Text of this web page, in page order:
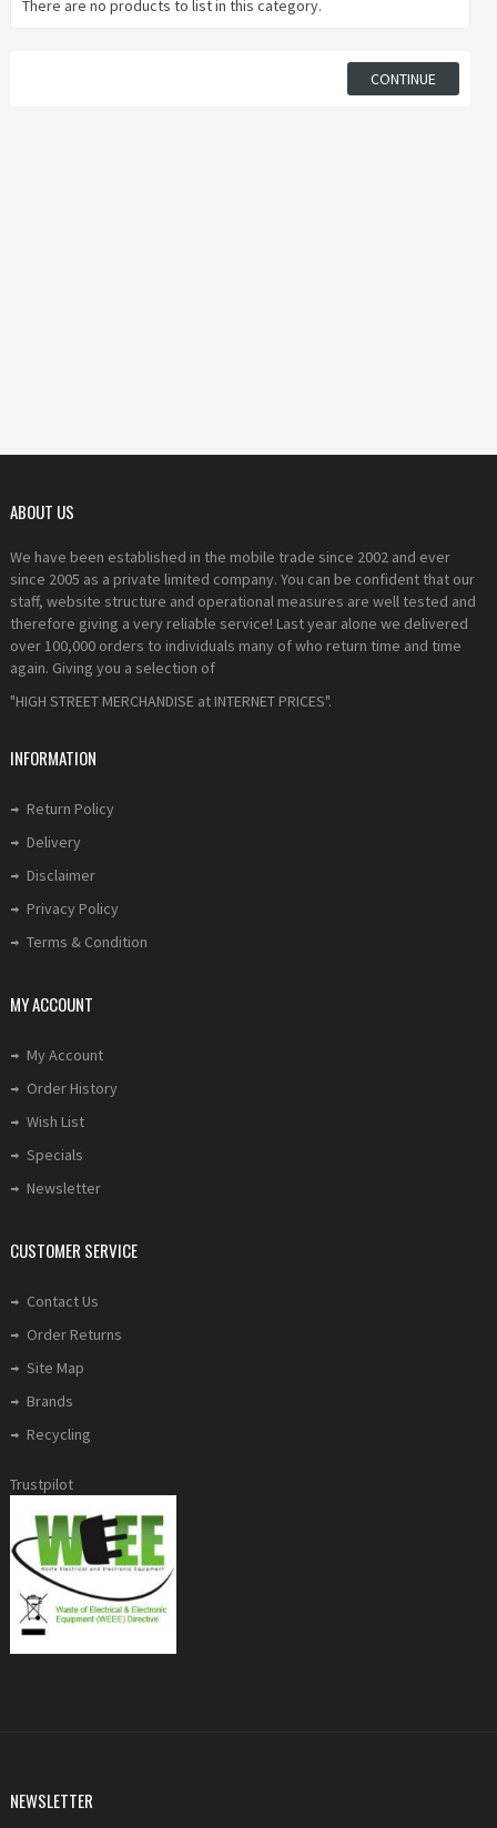
There are no products to list in this category.
CONTINUE
ABOUT US
We have been established in the mobile trade since 2002 and ever
since 2005 as a private limited company. You can be confident that our
staff, website structure and operational measures are well tested and
therefore giving a very reliable service! Last year alone we delivered
over 100,000 orders to individuals many of who return time and time
again. Giving you a selection of
"HIGH STREET MERCHANDISE at INTERNET PRICES".
INFORMATION
Return Policy
Delivery
Disclaimer
Privacy Policy
Terms & Condition
MY ACCOUNT
My Account
Order History
Wish List
Specials
Newsletter
CUSTOMER SERVICE
Contact Us
Order Returns
Site Map
Brands
Recycling
Trustpilot
NEWSLETTER